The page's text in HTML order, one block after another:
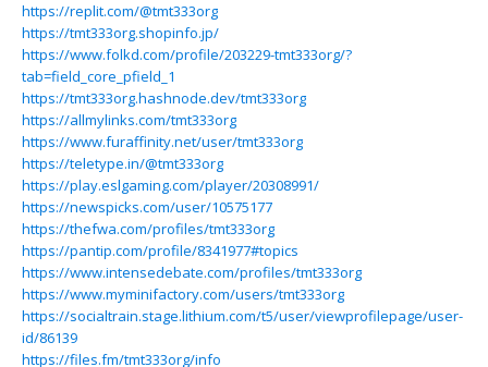
https://replit.com/@tmt333org
https://tmt333org.shopinfo.jp/
https://www.folkd.com/profile/203229-tmt333org/?
tab=field_core_pfield_1
https://tmt333org.hashnode.dev/tmt333org
https://allmylinks.com/tmt333org
https://www.furaffinity.net/user/tmt333org
https://teletype.in/@tmt333org
https://play.eslgaming.com/player/20308991/
https://newspicks.com/user/10575177
https://thefwa.com/profiles/tmt333org
https://pantip.com/profile/8341977#topics
https://www.intensedebate.com/profiles/tmt333org
https://www.myminifactory.com/users/tmt333org
https://socialtrain.stage.lithium.com/t5/user/viewprofilepage/user-
id/86139
https://files.fm/tmt333org/info